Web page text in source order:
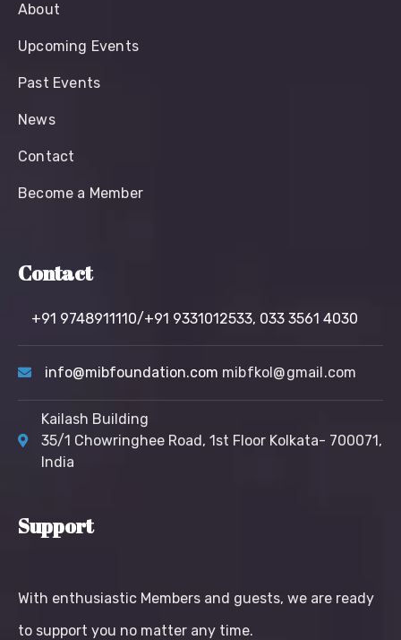
About
Upcoming Events
Past Events
News
Contact
Become a Member
Contact
+91 9748911110/+91 9331012533, 033 3561 4030
info@mibfoundation.com mibfkol@gmail.com
Kailash Building
35/1 Chowringhee Road, 1st Floor Kolkata- 700071,
India
Support
With enthusiastic Members and guests, we are ready
to support you no matter any time.